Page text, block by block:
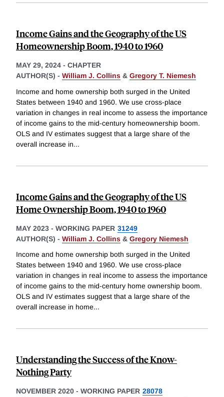
Income Gains and the Geography of the US
Homeownership Boom, 1940 to 1960
MAY 29, 2024 - CHAPTER
AUTHOR(S) - William J. Collins & Gregory T. Niemesh
Income and home ownership both surged in the United
States between 1940 and 1960. We use cross-place
variation in changes in real income to assess the importance
of income gains to the mid-century homeownership boom.
OLS and IV estimates suggest that a large share of the
overall increase in...
Income Gains and the Geography of the US
Home Ownership Boom, 1940 to 1960
MAY 2023 - WORKING PAPER 31249
AUTHOR(S) - William J. Collins & Gregory Niemesh
Income and home ownership both surged in the United
States between 1940 and 1960. We use cross-place
variation in changes in real income to assess the importance
of income gains to the mid-century home ownership boom.
OLS and IV estimates suggest that a large share of the
overall increase in home...
Understanding the Success of the Know-
Nothing Party
NOVEMBER 2020 - WORKING PAPER 28078